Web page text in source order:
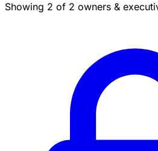
Showing 2 of 2 owners &